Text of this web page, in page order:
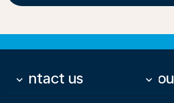
Contact us
keyboard_arrow_down keyboard_arrow_down